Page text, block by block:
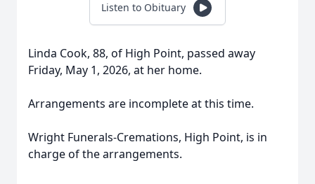
Listen to Obituary
Linda Cook, 88, of High Point, passed away
Friday, May 1, 2026, at her home.
Arrangements are incomplete at this time.
Wright Funerals-Cremations, High Point, is in
charge of the arrangements.